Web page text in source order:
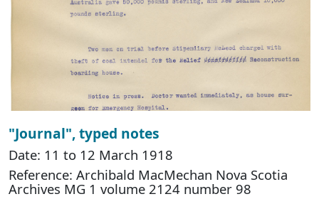
"Journal", typed notes
Date: 11 to 12 March 1918
Reference: Archibald MacMechan Nova Scotia
Archives MG 1 volume 2124 number 98